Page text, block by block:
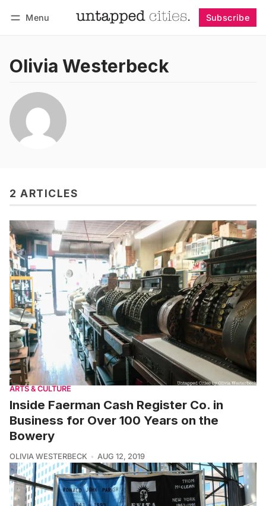
Menu Subscribe
Olivia Westerbeck
2 ARTICLES
ARTS & CULTURE
Inside Faerman Cash Register Co. in
Business for Over 100 Years on the
Bowery
OLIVIA WESTERBECK AUG 12, 2019